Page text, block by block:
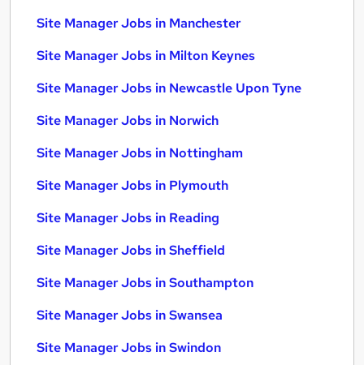
Site Manager Jobs in Manchester
Site Manager Jobs in Milton Keynes
Site Manager Jobs in Newcastle Upon Tyne
Site Manager Jobs in Norwich
Site Manager Jobs in Nottingham
Site Manager Jobs in Plymouth
Site Manager Jobs in Reading
Site Manager Jobs in Sheffield
Site Manager Jobs in Southampton
Site Manager Jobs in Swansea
Site Manager Jobs in Swindon